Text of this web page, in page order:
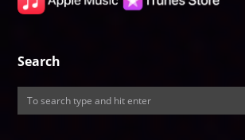
Search